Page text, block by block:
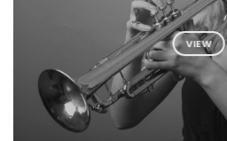
VIEW